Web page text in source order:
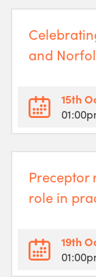
and
15th
Preceptor
role in
19th